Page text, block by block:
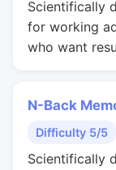
Scientifically
for working
who want
N-Back
Difficulty 5/5
Scientifically